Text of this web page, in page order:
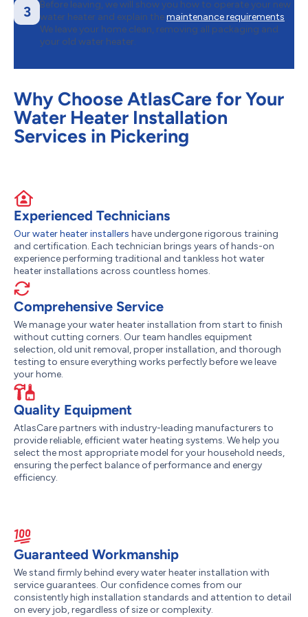
3
Before leaving, we will show you how to operate your new
water heater and explain themaintenance requirements.
We leave your home clean, removing all packaging and
your old water heater.
Why Choose AtlasCare for Your
Water Heater Installation
Services in Pickering
Experienced Technicians
Our water heater installers have undergone rigorous training
and certification. Each technician brings years of hands-on
experience performing traditional and tankless hot water
heater installations across countless homes.
Comprehensive Service
We manage your water heater installation from start to finish
without cutting corners. Our team handles equipment
selection, old unit removal, proper installation, and thorough
testing to ensure everything works perfectly before we leave
your home.
Quality Equipment
AtlasCare partners with industry-leading manufacturers to
provide reliable, efficient water heating systems. We help you
select the most appropriate model for your household needs,
ensuring the perfect balance of performance and energy
efficiency.
Guaranteed Workmanship
We stand firmly behind every water heater installation with
service guarantees. Our confidence comes from our
consistently high installation standards and attention to detail
on every job, regardless of size or complexity.